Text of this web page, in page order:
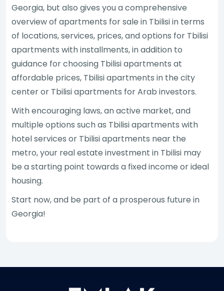
Georgia, but also gives you a comprehensive
overview of apartments for sale in Tbilisi in terms
of locations, services, prices, and options for Tbilisi
apartments with installments, in addition to
guidance for choosing Tbilisi apartments at
affordable prices, Tbilisi apartments in the city
center or Tbilisi apartments for Arab investors.
With encouraging laws, an active market, and
multiple options such as Tbilisi apartments with
hotel services or Tbilisi apartments near the
metro, your real estate investment in Tbilisi may
be a starting point towards a fixed income or ideal
housing.
Start now, and be part of a prosperous future in
Georgia!